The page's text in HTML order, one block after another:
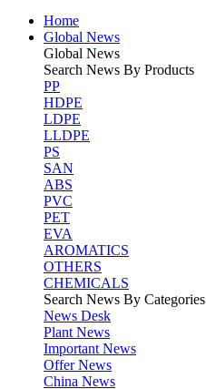
Home
Global News
Global News
Search News By Products
PP
HDPE
LDPE
LLDPE
PS
SAN
ABS
PVC
PET
EVA
AROMATICS
OTHERS
CHEMICALS
Search News By Categories
News Desk
Plant News
Important News
Offer News
China News